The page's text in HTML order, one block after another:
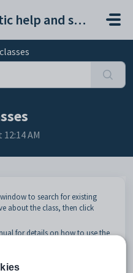
Synergetic help and support portal
AM
window to search for existing
about the class, then click
for details on how to use the